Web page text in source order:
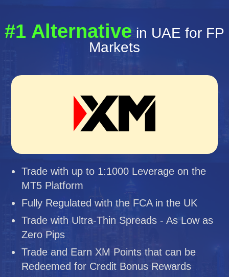
#1 Alternative in UAE for FP
Markets
Trade with up to 1:1000 Leverage on the
MT5 Platform
Fully Regulated with the FCA in the UK
Trade with Ultra-Thin Spreads - As Low as
Zero Pips
Trade and Earn XM Points that can be
Redeemed for Credit Bonus Rewards